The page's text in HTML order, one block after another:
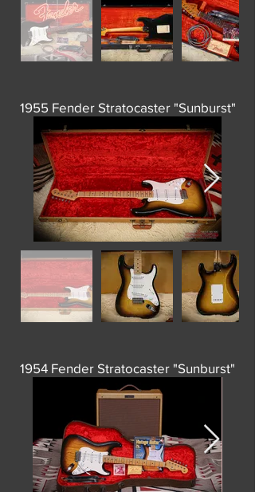
1955 Fender Stratocaster "Sunburst"
1954 Fender Stratocaster "Sunburst"